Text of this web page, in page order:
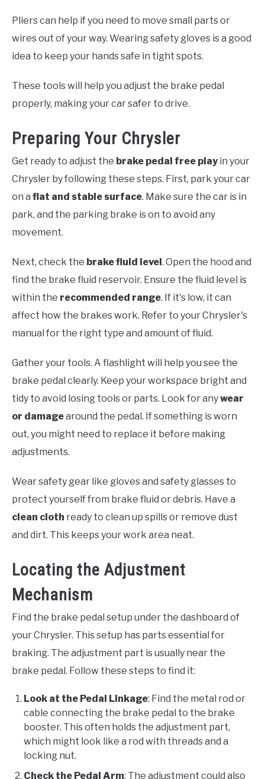
Pliers can help if you need to move small parts or
wires out of your way. Wearing safety gloves is a good
idea to keep your hands safe in tight spots.
These tools will help you adjust the brake pedal
properly, making your car safer to drive.
Preparing Your Chrysler
Get ready to adjust the brake pedal free playin your
Chrysler by following these steps. First, park your car
on a flat and stable surface. Make sure the car is in
park, and the parking brake is on to avoid any
movement.
Next, check the brake fluid level. Open the hood and
find the brake fluid reservoir. Ensure the fluid level is
within the recommended range. If it's low, it can
affect how the brakes work. Refer to your Chrysler's
manual for the right type and amount of fluid.
Gather your tools. A flashlight will help you see the
brake pedal clearly. Keep your workspace bright and
tidy to avoid losing tools or parts. Look for anywear
or damagearound the pedal. If something is worn
out, you might need to replace it before making
adjustments.
Wear safety gear like gloves and safety glasses to
protect yourself from brake fluid or debris. Have a
clean cloth ready to clean up spills or remove dust
and dirt. This keeps your work area neat.
Locating the Adjustment
Mechanism
Find the brake pedal setup under the dashboard of
your Chrysler. This setup has parts essential for
braking. The adjustment part is usually near the
brake pedal. Follow these steps to find it:
Look at the Pedal Linkage: Find the metal rod or
cable connecting the brake pedal to the brake
booster. This often holds the adjustment part,
which might look like a rod with threads and a
locking nut.
Check the Pedal Arm: The adjustment could also